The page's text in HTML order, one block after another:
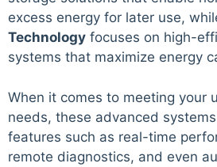
excess energy for later use,
Technology focuses on high-
systems that maximize energy
When it comes to meeting your
needs, these advanced
features such as real-time
remote diagnostics, and even